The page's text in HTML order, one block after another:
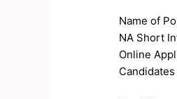
Name of
NA Short
Online
Nurse
Online
Form
2019